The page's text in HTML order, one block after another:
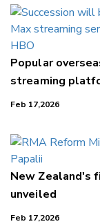
Popular
streaming
Feb 17,2026
New Zealand's
unveiled
Feb 17,2026